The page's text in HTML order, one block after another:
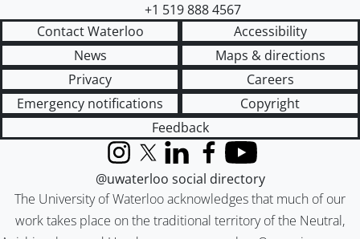
+1 519 888 4567
Contact Waterloo
Accessibility
News
Maps & directions
Privacy
Careers
Emergency notifications
Copyright
Feedback
The University of Waterloo acknowledges that much of our
work takes place on the traditional territory of the Neutral,
InstagramX (formerly Twitter)
LinkedInFacebook
YouTube
@uwaterloo social directory